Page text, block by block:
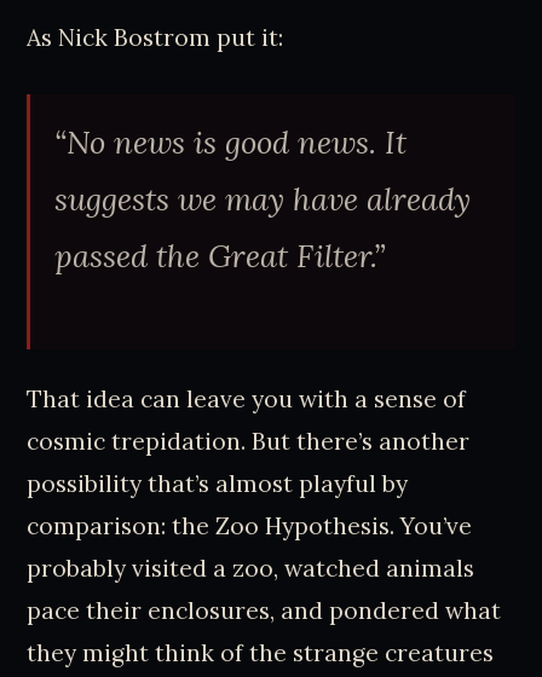
As Nick Bostrom put it:
“No news is good news. It
suggests we may have already
passed the Great Filter.”
That idea can leave you with a sense of
cosmic trepidation. But there’s another
possibility that’s almost playful by
comparison: the Zoo Hypothesis. You’ve
probably visited a zoo, watched animals
pace their enclosures, and pondered what
they might think of the strange creatures